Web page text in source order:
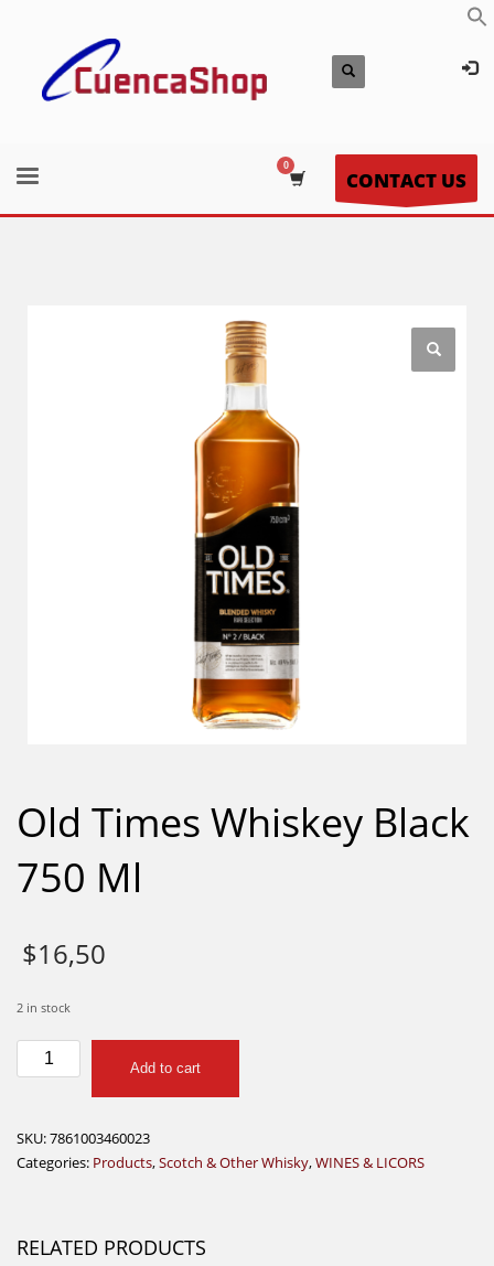
CONTACT US
Old Times Whiskey Black
750 Ml
$16,50
2 in stock
Times
750
Ml
Add to cart
SKU:7861003460023
Categories: Products,Scotch & Other Whisky,WINES & LICORS
RELATED PRODUCTS